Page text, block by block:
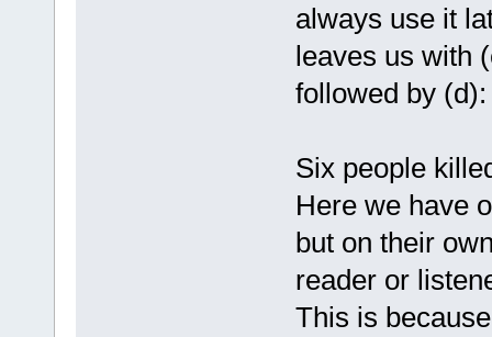
always use it
leaves us with
followed by (d):
Six people
Here we have
but on their
reader or
This is